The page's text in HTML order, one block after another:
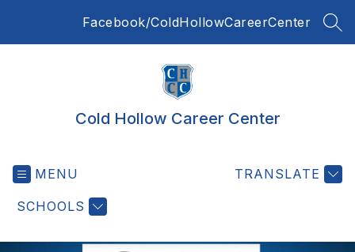
Facebook/ColdHollowCareerCenter
Cold Hollow Career Center
MENU
SCHOOLS
TRANSLATE